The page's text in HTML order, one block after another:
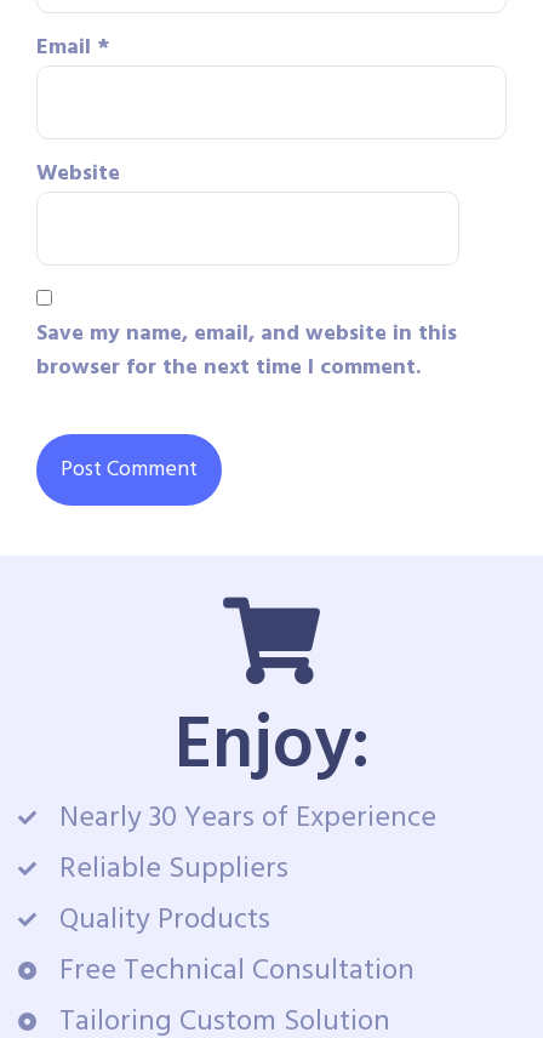
Email *
Website
Save my name, email, and website in this
browser for the next time I comment.
Enjoy:
Nearly 30 Years of Experience
Reliable Suppliers
Quality Products
Free Technical Consultation
Tailoring Custom Solution